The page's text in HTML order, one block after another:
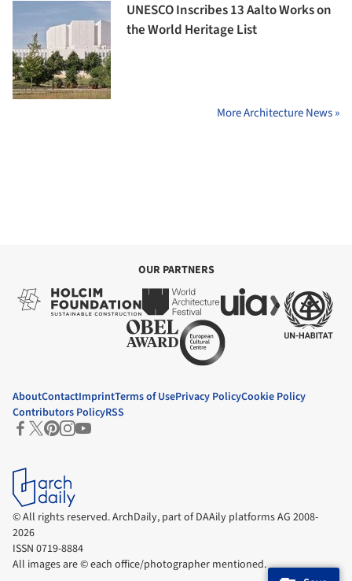
UNESCO Inscribes 13 Aalto Works on
the World Heritage List
More Architecture News »